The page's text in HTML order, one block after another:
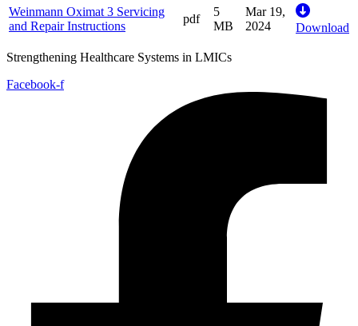
Weinmann Oximat 3 Servicing
and Repair Instructions
pdf
5
MB
Mar 19,
2024
Download
Strengthening Healthcare Systems in LMICs
Facebook-f